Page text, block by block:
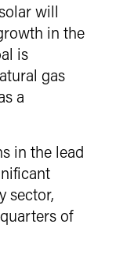
will
in the
is
gas
a
in the lead
sector,
of